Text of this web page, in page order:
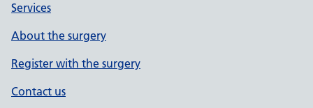
Services
About the surgery
Register with the surgery
Contact us